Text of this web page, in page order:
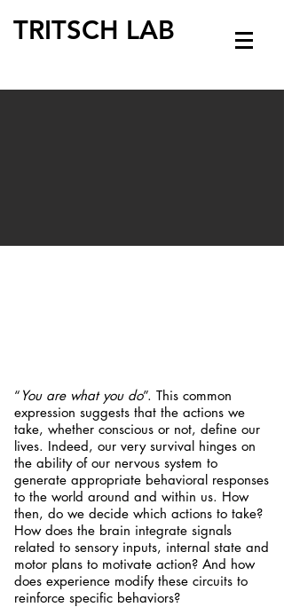
TRITSCH LAB
“ You are what you do”. This common
expression suggests that the actions we
take, whether conscious or not, define our
lives. Indeed, our very survival hinges on
the ability of our nervous system to
generate appropriate behavioral responses
to the world around and within us. How
then, do we decide which actions to take?
How does the brain integrate signals
related to sensory inputs, internal state and
motor plans to motivate action? And how
does experience modify these circuits to
reinforce specific behaviors?